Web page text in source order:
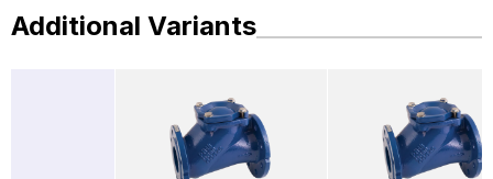
Additional Variants